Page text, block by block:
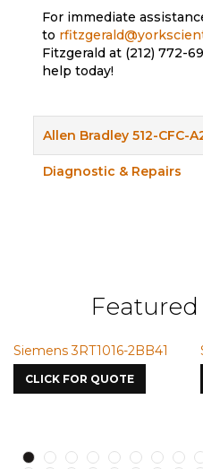
For immediate
to
Fitzgerald at (212) 772-
help today!
Allen Bradley 512-CFC-
Diagnostic & Repairs
Siemens 3RT1016-2BB41
CLICK FOR QUOTE